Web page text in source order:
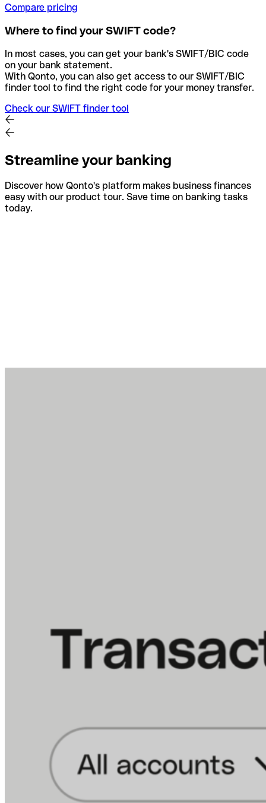
Compare pricing
Where to find your SWIFT code?
In most cases, you can get your bank's SWIFT/BIC code
on your bank statement.
With Qonto, you can also get access to our SWIFT/BIC
finder tool to find the right code for your money transfer.
Check our SWIFT finder tool
Streamline your banking
Discover how Qonto's platform makes business finances
easy with our product tour. Save time on banking tasks
today.